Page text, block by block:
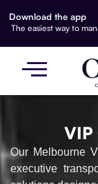
Download the app
The easiest way to
VIP
Our Melbourne
executive